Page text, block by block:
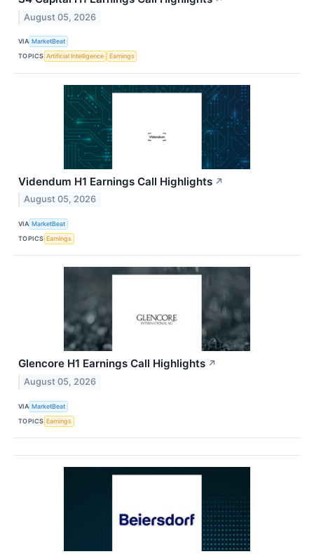
August 05, 2026
VIA MarketBeat
TOPICS Artificial Intelligence Earnings
Videndum H1 Earnings Call Highlights ↗
August 05, 2026
VIA MarketBeat
TOPICS Earnings
Glencore H1 Earnings Call Highlights ↗
August 05, 2026
VIA MarketBeat
TOPICS Earnings